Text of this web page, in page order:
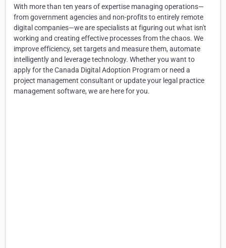
With more than ten years of expertise managing operations—
from government agencies and non-profits to entirely remote
digital companies—we are specialists at figuring out what isn't
working and creating effective processes from the chaos. We
improve efficiency, set targets and measure them, automate
intelligently and leverage technology. Whether you want to
apply for the Canada Digital Adoption Program or need a
project management consultant or update your legal practice
management software, we are here for you.